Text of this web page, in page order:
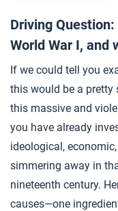
3 Tug-of-War
4 Capitalism and
5 Closer: Causes of
Driving
World War I, and
If we could tell you
this would be a pretty
this massive and
you have already
ideological,
simmering away in
nineteenth century.
causes—one